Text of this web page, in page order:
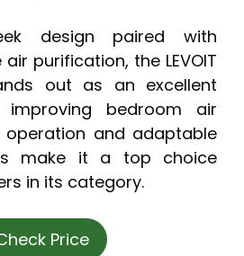
design paired with
purification, the LEVOIT
out as an excellent
bedroom air
operation and adaptable
make it a top choice
in its category.
Price